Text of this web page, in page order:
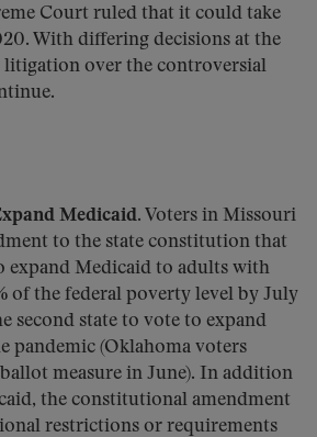
Court ruled that it could take
With differing decisions at the
litigation over the controversial
Medicaid. Voters in Missouri
to the state constitution that
expand Medicaid to adults with
of the federal poverty level by July
second state to vote to expand
pandemic (Oklahoma voters
measure in June). In addition
the constitutional amendment
restrictions or requirements